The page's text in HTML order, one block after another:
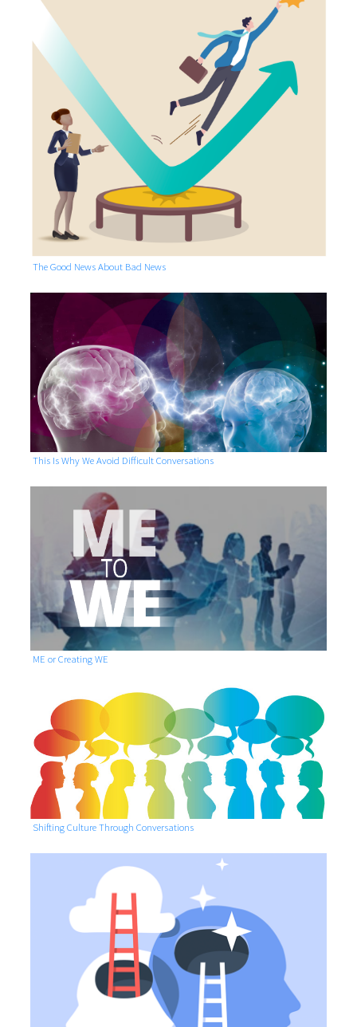
The Good News About Bad News
This Is Why We Avoid Difficult Conversations
ME or Creating WE
Shifting Culture Through Conversations